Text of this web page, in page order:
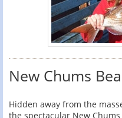
New Chums
Hidden away from the
the spectacular New